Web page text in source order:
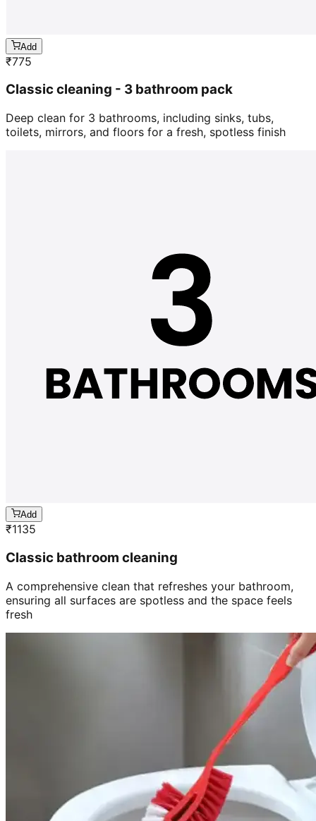
Add
₹775
Classic cleaning - 3 bathroom pack
Deep clean for 3 bathrooms, including sinks, tubs,
toilets, mirrors, and floors for a fresh, spotless finish
Add
₹1135
Classic bathroom cleaning
A comprehensive clean that refreshes your bathroom,
ensuring all surfaces are spotless and the space feels
fresh